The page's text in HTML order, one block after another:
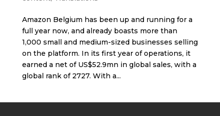
Amazon Belgium has been up and running for a
full year now, and already boasts more than
1,000 small and medium-sized businesses selling
on the platform. In its first year of operations, it
earned a net of US$52.9mn in global sales, with a
global rank of 2727. With a...